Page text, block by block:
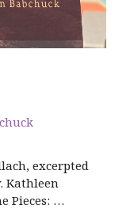
excerpted
Kathleen
Pieces: …